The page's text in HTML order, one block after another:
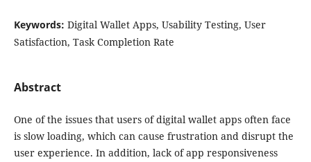
Keywords: Digital Wallet Apps, Usability Testing, User
Satisfaction, Task Completion Rate
Abstract
One of the issues that users of digital wallet apps often face
is slow loading, which can cause frustration and disrupt the
user experience. In addition, lack of app responsiveness